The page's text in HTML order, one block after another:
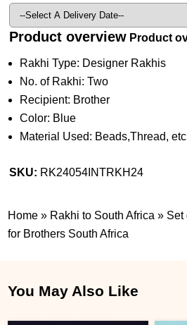
Product overview Product
Rakhi Type: Designer Rakhis
No. of Rakhi: Two
Recipient: Brother
Color: Blue
Material Used: Beads,Thread,
SKU: RK24054INTRKH24
Home » Rakhi to South Africa » Set
for Brothers South Africa
You May Also Like